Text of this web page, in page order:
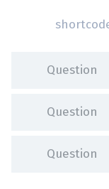
Question
Question
Question